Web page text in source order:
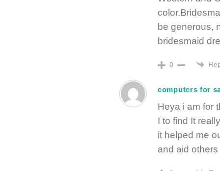
be generous,
bridesmaid
0
computers for
Heya i am for
I to find It
it helped me
and aid